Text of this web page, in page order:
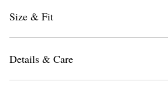
Size & Fit
Details & Care